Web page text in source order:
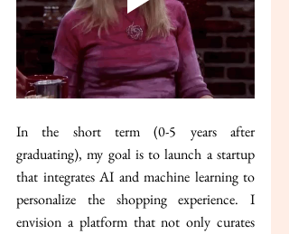
In the short term (0-5 years after
graduating), my goal is to launch a startup
that integrates AI and machine learning to
personalize the shopping experience. I
envision a platform that not only curates